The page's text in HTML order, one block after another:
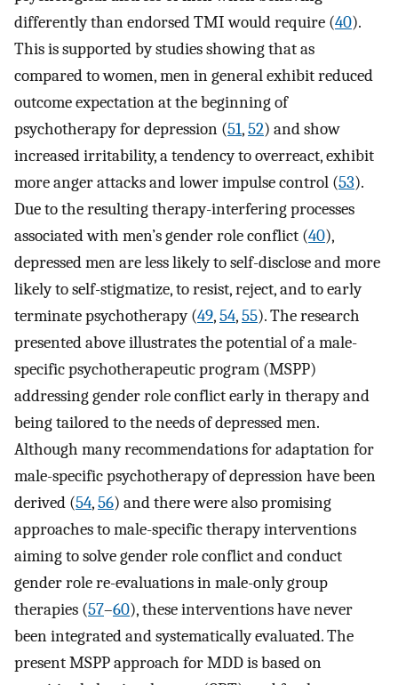
differently than endorsed TMI would require (40).
This is supported by studies showing that as
compared to women, men in general exhibit reduced
outcome expectation at the beginning of
psychotherapy for depression (51,52) and show
increased irritability, a tendency to overreact, exhibit
more anger attacks and lower impulse control (53).
Due to the resulting therapy-interfering processes
associated with men’s gender role conflict (40),
depressed men are less likely to self-disclose and more
likely to self-stigmatize, to resist, reject, and to early
terminate psychotherapy (49,54,55). The research
presented above illustrates the potential of a male-
specific psychotherapeutic program (MSPP)
addressing gender role conflict early in therapy and
being tailored to the needs of depressed men.
Although many recommendations for adaptation for
male-specific psychotherapy of depression have been
derived (54,56) and there were also promising
approaches to male-specific therapy interventions
aiming to solve gender role conflict and conduct
gender role re-evaluations in male-only group
therapies (57–60), these interventions have never
been integrated and systematically evaluated. The
present MSPP approach for MDD is based on